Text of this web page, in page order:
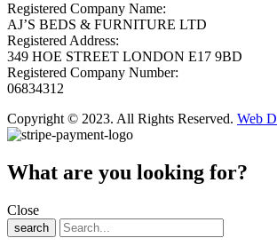
Registered Company Name:
AJ’S BEDS & FURNITURE LTD
Registered Address:
349 HOE STREET LONDON E17 9BD
Registered Company Number:
06834312
Copyright © 2023. All Rights Reserved. Web
What are you looking for?
Close
search